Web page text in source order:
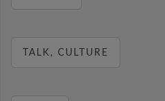
TALK, CULTURE